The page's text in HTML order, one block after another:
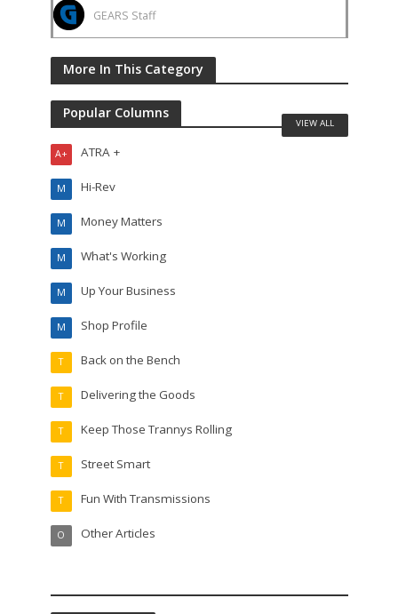
GEARS Staff
More In This Category
Popular Columns
ATRA +
A+
Hi-Rev
M
Money Matters
M
What's Working
M
Up Your Business
M
Shop Profile
M
Back on the Bench
T
Delivering the Goods
T
Keep Those Trannys Rolling
T
Street Smart
T
Fun With Transmissions
T
Other Articles
O
VIEW ALL